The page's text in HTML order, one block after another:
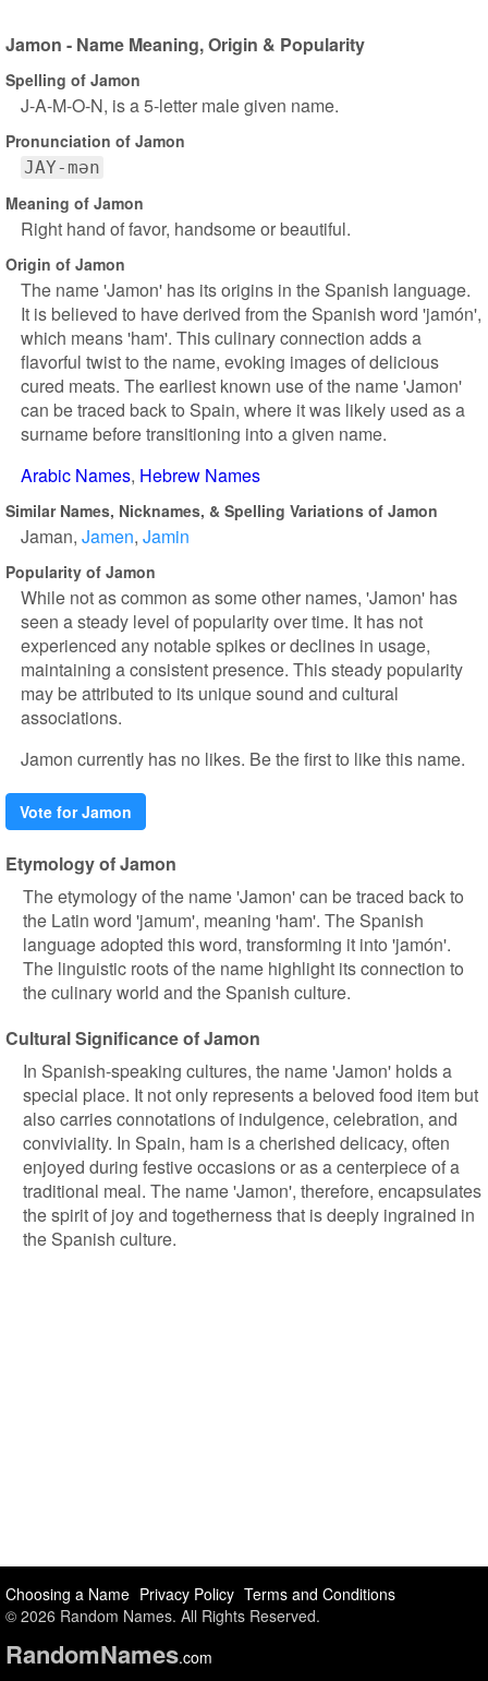
Jamon - Name Meaning, Origin & Popularity
Spelling of Jamon
J-A-M-O-N, is a 5-letter male given name.
Pronunciation of Jamon
JAY-mən
Meaning of Jamon
Right hand of favor, handsome or beautiful.
Origin of Jamon
The name 'Jamon' has its origins in the Spanish language.
It is believed to have derived from the Spanish word 'jamón',
which means 'ham'. This culinary connection adds a
flavorful twist to the name, evoking images of delicious
cured meats. The earliest known use of the name 'Jamon'
can be traced back to Spain, where it was likely used as a
surname before transitioning into a given name.
Arabic Names Hebrew Names
Similar Names, Nicknames, & Spelling Variations of Jamon
Jaman Jamen Jamin
Popularity of Jamon
While not as common as some other names, 'Jamon' has
seen a steady level of popularity over time. It has not
experienced any notable spikes or declines in usage,
maintaining a consistent presence. This steady popularity
may be attributed to its unique sound and cultural
associations.
Jamon currently has no likes. Be the first to like this name.
Vote for Jamon
Etymology of Jamon
The etymology of the name 'Jamon' can be traced back to
the Latin word 'jamum', meaning 'ham'. The Spanish
language adopted this word, transforming it into 'jamón'.
The linguistic roots of the name highlight its connection to
the culinary world and the Spanish culture.
Cultural Significance of Jamon
In Spanish-speaking cultures, the name 'Jamon' holds a
special place. It not only represents a beloved food item but
also carries connotations of indulgence, celebration, and
conviviality. In Spain, ham is a cherished delicacy, often
enjoyed during festive occasions or as a centerpiece of a
traditional meal. The name 'Jamon', therefore, encapsulates
the spirit of joy and togetherness that is deeply ingrained in
the Spanish culture.
Choosing a Name Privacy Policy Terms and Conditions
© 2026 Random Names. All Rights Reserved.
RandomNames.com